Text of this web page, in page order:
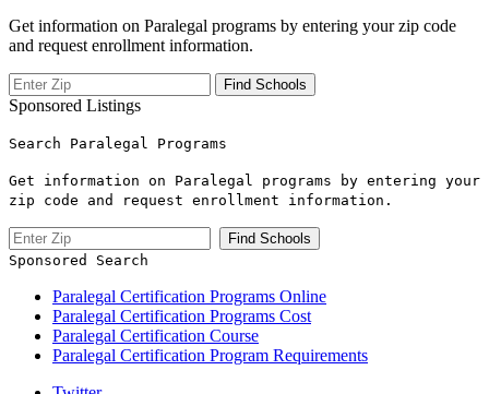
Get information on Paralegal programs by entering your zip code
and request enrollment information.
Sponsored Listings
Search Paralegal Programs
Get information on Paralegal programs by entering your
zip code and request enrollment information.
Sponsored Search
Paralegal Certification Programs Online
Paralegal Certification Programs Cost
Paralegal Certification Course
Paralegal Certification Program Requirements